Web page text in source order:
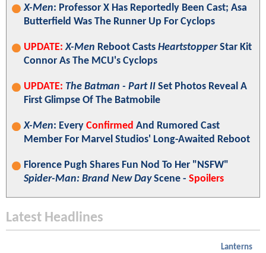
X-Men: Professor X Has Reportedly Been Cast; Asa
Butterfield Was The Runner Up For Cyclops
UPDATE: X-Men Reboot Casts HeartstopperStar Kit
Connor As The MCU's Cyclops
UPDATE: The Batman - Part II Set Photos Reveal A
First Glimpse Of The Batmobile
X-Men: Every Confirmed And Rumored Cast
Member For Marvel Studios' Long-Awaited Reboot
Florence Pugh Shares Fun Nod To Her "NSFW"
Spider-Man: Brand New DayScene - Spoilers
Latest Headlines
Lanterns